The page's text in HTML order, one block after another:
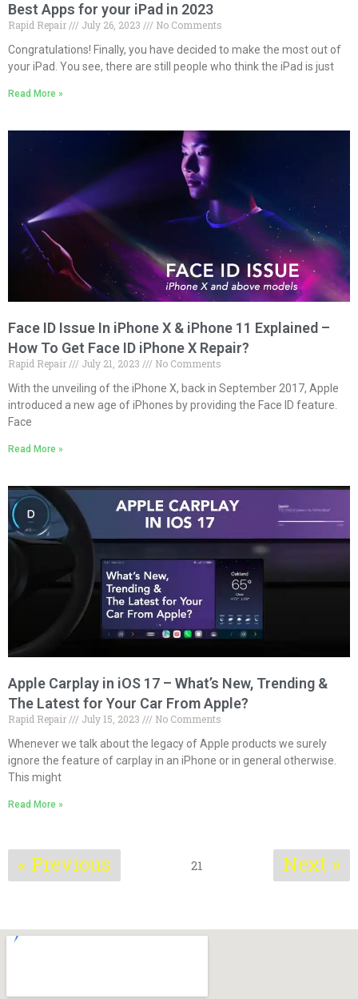
Best Apps for your iPad in 2023
Rapid Repair July 26, 2023
No Comments
Congratulations! Finally, you have decided to make the most out of
your iPad. You see, there are still people who think the iPad is just
Read More »
Face ID Issue In iPhone X & iPhone 11 Explained –
How To Get Face ID iPhone X Repair?
Rapid Repair July 21, 2023
No Comments
With the unveiling of the iPhone X, back in September 2017, Apple
introduced a new age of iPhones by providing the Face ID feature.
Face
Read More »
Apple Carplay in iOS 17 – What’s New, Trending &
The Latest for Your Car From Apple?
Rapid Repair July 15, 2023
No Comments
Whenever we talk about the legacy of Apple products we surely
ignore the feature of carplay in an iPhone or in general otherwise.
This might
Read More »
« Previous 21 Next »